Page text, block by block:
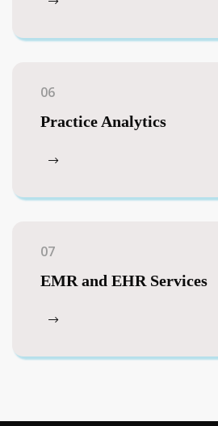
06
Practice Analytics
07
EMR and EHR Services